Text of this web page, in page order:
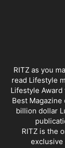
RITZ as you
read Lifestyle
Lifestyle
Best
billion dollar
RITZ is the
exclusive